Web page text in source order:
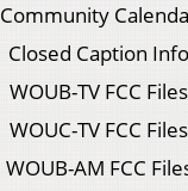
Community
Closed Caption Info
WOUB-TV FCC Files
WOUC-TV FCC Files
WOUB-AM FCC